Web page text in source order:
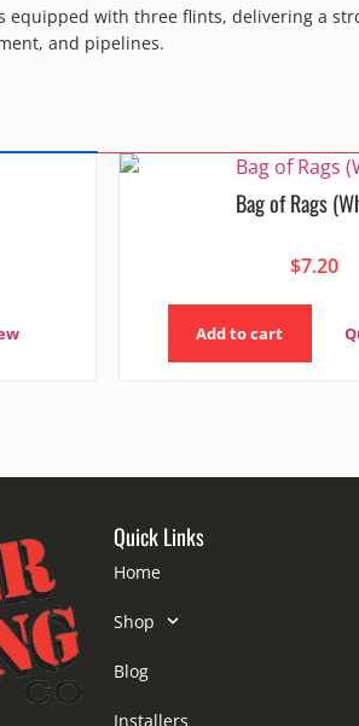
equipped with three flints, delivering a
and pipelines.
Bag of Rags
$7.20
Add to cart
Quick Links
Home
Shop
Blog
Installers